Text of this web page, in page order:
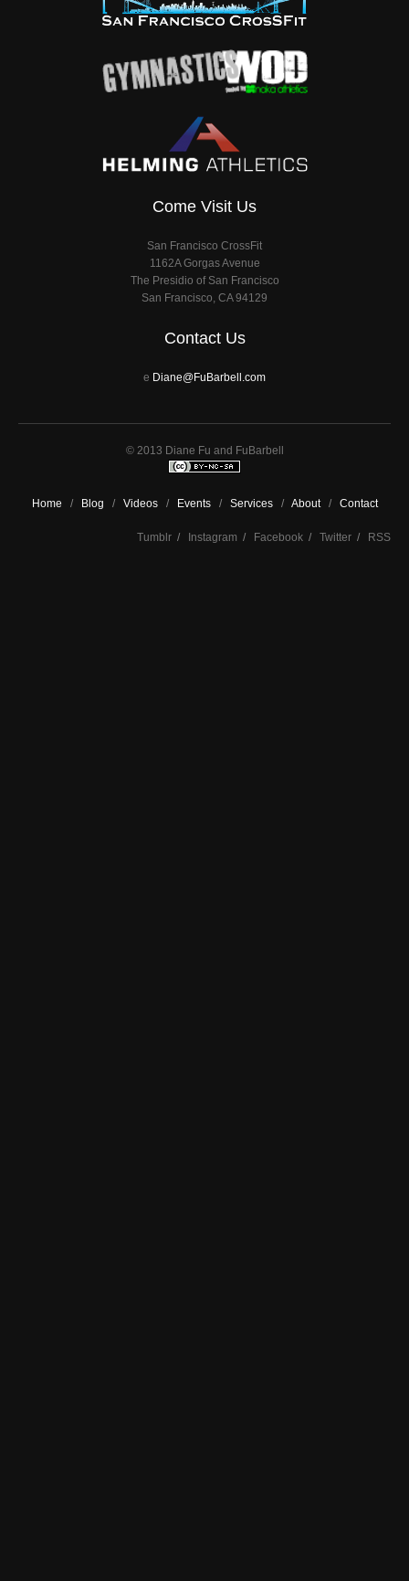
Come Visit Us
San Francisco CrossFit
1162A Gorgas Avenue
The Presidio of San Francisco
San Francisco, CA 94129
Contact Us
e Diane@FuBarbell.com
© 2013 Diane Fu and FuBarbell
Home / Blog / Videos/ Events/ Services/ About/ Contact
Tumblr / Instagram / Facebook / Twitter / RSS